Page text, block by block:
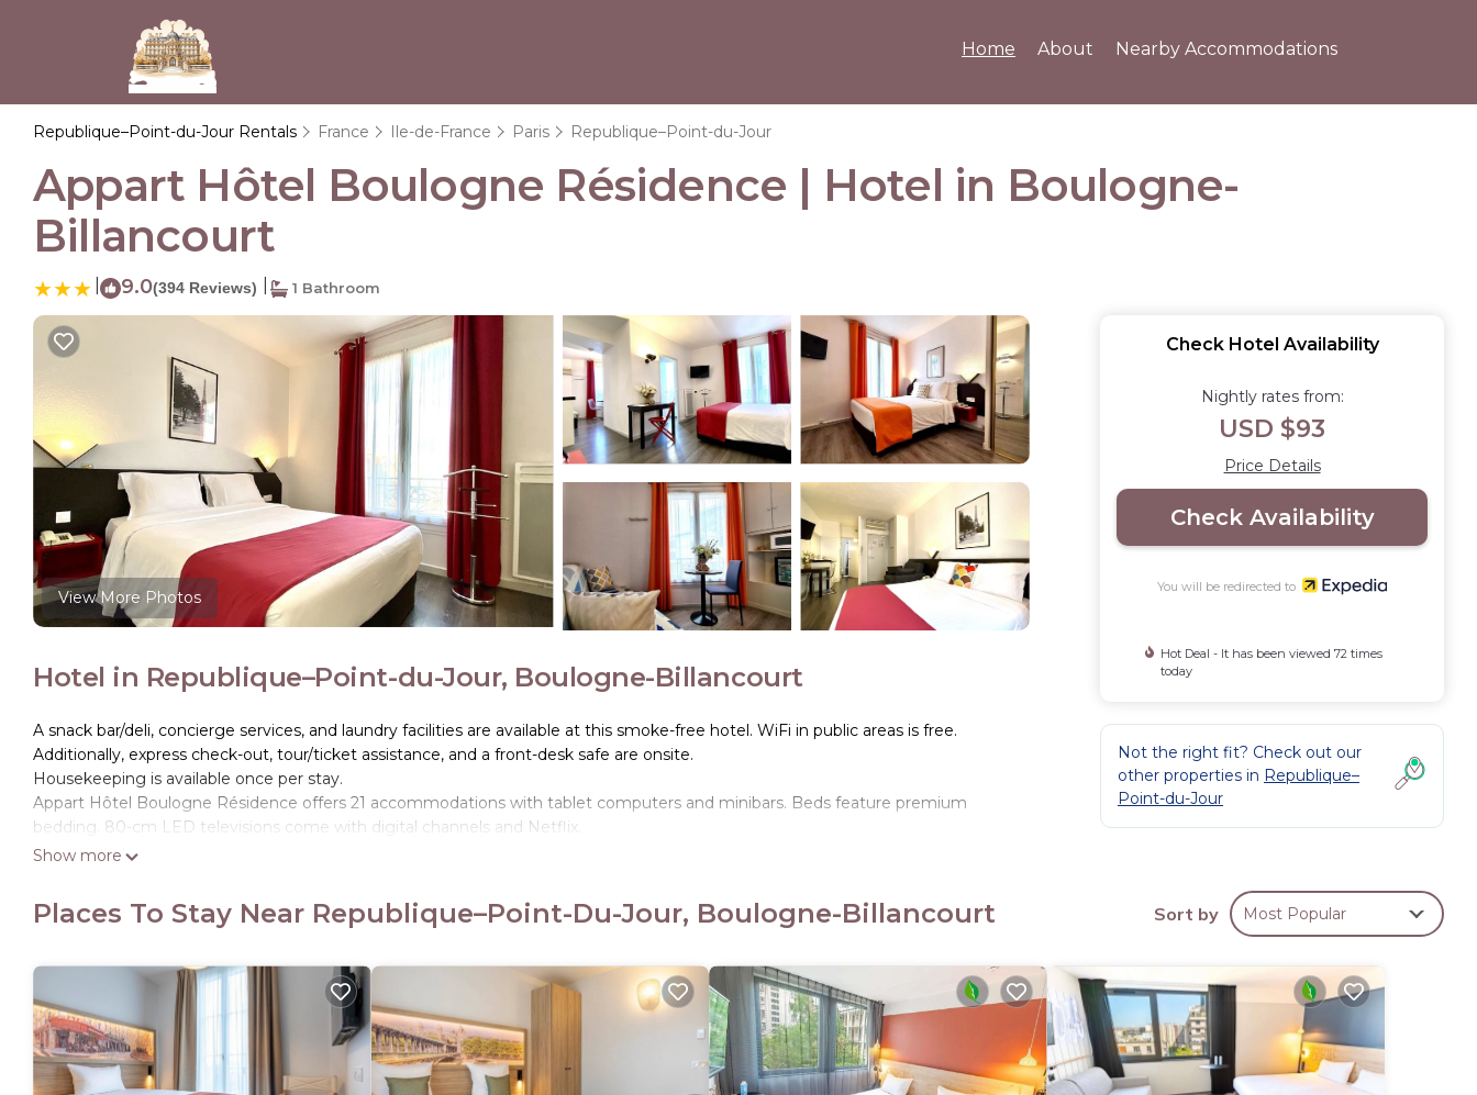
Home About Nearby Accommodations
Republique–Point-du-Jour Rentals France Ile-de-France Paris Republique–Point-du-Jour
Appart Hôtel Boulogne Résidence | Hotel in Boulogne-
Billancourt
9.0(394 Reviews) 1 Bathroom
View More Photos
Hotel in Republique–Point-du-Jour, Boulogne-Billancourt
A snack bar/deli, concierge services, and laundry facilities are available at this smoke-free hotel. WiFi in public areas is free.
Additionally, express check-out, tour/ticket assistance, and a front-desk safe are onsite.
Housekeeping is available once per stay.
Appart Hôtel Boulogne Résidence offers 21 accommodations with tablet computers and minibars. Beds feature premium
bedding. 80-cm LED televisions come with digital channels and Netflix.
Bathrooms include complimentary toiletries and hair dryers. This Boulogne-Billancourt hotel provides complimentary wireless
Show more
Check Hotel Availability
Nightly rates from:
USD $93
Price Details
Check Availability
You will be redirected to
Hot Deal - It has been viewed 72 times
today
Not the right fit? Check out our
other properties in Republique–
Point-du-Jour
Places To Stay Near Republique–Point-Du-Jour, Boulogne-Billancourt Sort by Most Popular